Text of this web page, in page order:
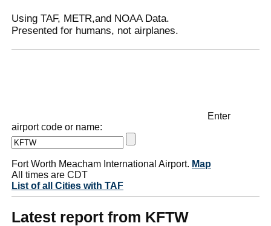
Using TAF, METR,and NOAA Data.
Presented for humans, not airplanes.
Enter
airport code or name:
Fort Worth Meacham International Airport. Map
All times are CDT
List of all Cities with TAF
Latest report from KFTW